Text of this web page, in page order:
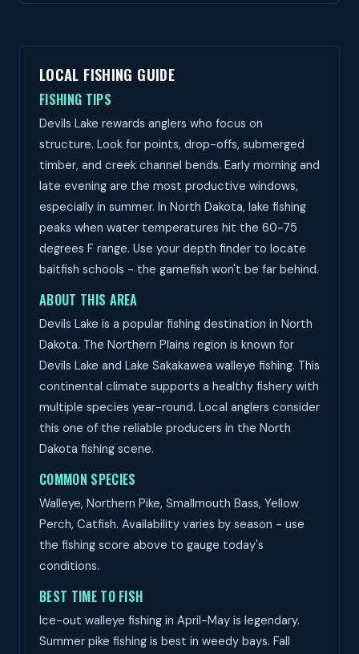
LOCAL FISHING GUIDE
FISHING TIPS
Devils Lake rewards anglers who focus on
structure. Look for points, drop-offs, submerged
timber, and creek channel bends. Early morning and
late evening are the most productive windows,
especially in summer. In North Dakota, lake fishing
peaks when water temperatures hit the 60-75
degrees F range. Use your depth finder to locate
baitfish schools - the gamefish won't be far behind.
ABOUT THIS AREA
Devils Lake is a popular fishing destination in North
Dakota. The Northern Plains region is known for
Devils Lake and Lake Sakakawea walleye fishing. This
continental climate supports a healthy fishery with
multiple species year-round. Local anglers consider
this one of the reliable producers in the North
Dakota fishing scene.
COMMON SPECIES
Walleye, Northern Pike, Smallmouth Bass, Yellow
Perch, Catfish. Availability varies by season - use
the fishing score above to gauge today's
conditions.
BEST TIME TO FISH
Ice-out walleye fishing in April-May is legendary.
Summer pike fishing is best in weedy bays. Fall